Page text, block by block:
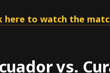
here to watch the
vs.